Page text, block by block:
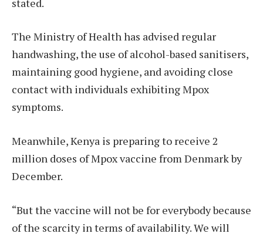
The Ministry of Health has advised regular
handwashing, the use of alcohol-based sanitisers,
maintaining good hygiene, and avoiding close
contact with individuals exhibiting Mpox
symptoms.
Meanwhile, Kenya is preparing to receive 2
million doses of Mpox vaccine from Denmark by
December.
“But the vaccine will not be for everybody because
of the scarcity in terms of availability. We will